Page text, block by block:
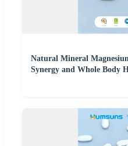
Natural Mineral
Synergy and Whole Body